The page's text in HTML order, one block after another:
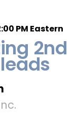
PM Eastern
2nd